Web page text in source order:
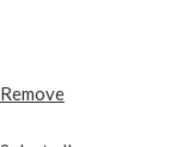
Remove